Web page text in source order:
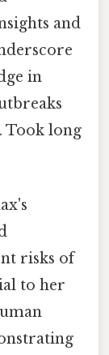
and
in
Took long
risks of
to her